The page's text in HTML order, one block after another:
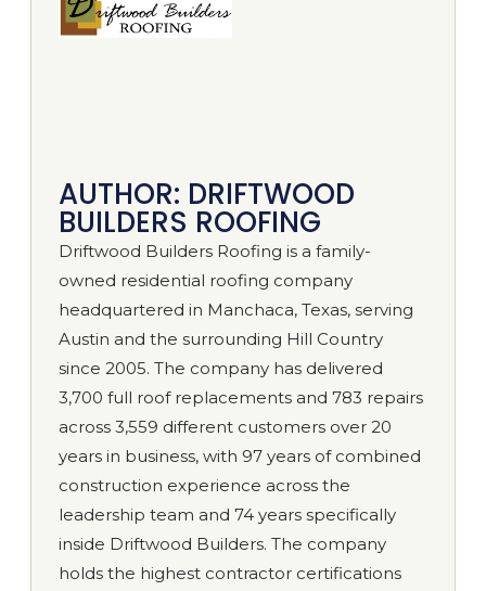
AUTHOR: DRIFTWOOD
BUILDERS ROOFING
Driftwood Builders Roofing is a family-
owned residential roofing company
headquartered in Manchaca, Texas, serving
Austin and the surrounding Hill Country
since 2005. The company has delivered
3,700 full roof replacements and 783 repairs
across 3,559 different customers over 20
years in business, with 97 years of combined
construction experience across the
leadership team and 74 years specifically
inside Driftwood Builders. The company
holds the highest contractor certifications